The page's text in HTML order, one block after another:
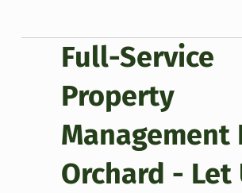
Full-Service
Property
Management
Orchard - Let